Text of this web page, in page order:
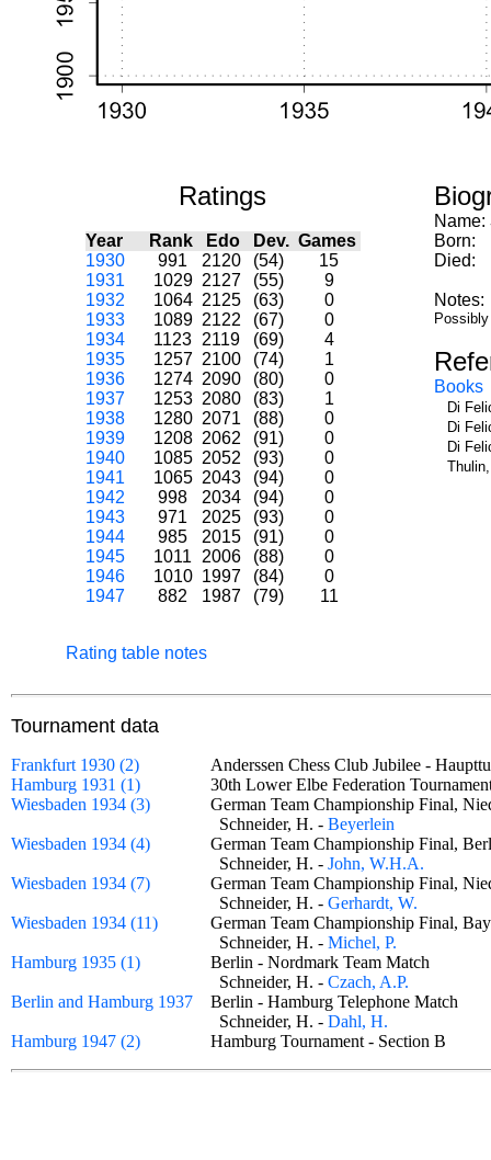
Ratings
Year Rank Edo Dev. Games
1930
991 2120 (54)
15
1931
1029 2127 (55)
9
1932
1064 2125 (63)
0
1933
1089 2122 (67)
0
1934
1123 2119 (69)
4
1935
1257 2100 (74)
1
1936
1274 2090 (80)
0
1937
1253 2080 (83)
1
1938
1280 2071 (88)
0
1939
1208 2062 (91)
0
1940
1085 2052 (93)
0
1941
1065 2043 (94)
0
1942
998 2034 (94)
0
1943
971 2025 (93)
0
1944
985 2015 (91)
0
1945
1011 2006 (88)
0
1946
1010 1997 (84)
0
1947
882 1987 (79) 11
Rating table notes
Name:
Born:
Died:
Notes:
Books
Di
Di
Di
Tournament data
Frankfurt 1930 (2)
Anderssen Chess Club Jubilee -
Hamburg 1931 (1)
30th Lower Elbe Federation
Wiesbaden 1934 (3)
German Team Championship Final,
Schneider, H. - Beyerlein
Wiesbaden 1934 (4)
German Team Championship Final,
Schneider, H. - John, W.H.A.
Wiesbaden 1934 (7)
German Team Championship Final,
Schneider, H. - Gerhardt, W.
Wiesbaden 1934 (11)
German Team Championship Final,
Schneider, H. - Michel, P.
Hamburg 1935 (1)
Berlin - Nordmark Team Match
Schneider, H. - Czach, A.P.
Berlin and Hamburg 1937
Berlin - Hamburg Telephone Match
Schneider, H. - Dahl, H.
Hamburg 1947 (2)
Hamburg Tournament - Section B